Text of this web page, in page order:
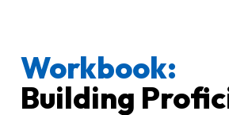
Workbook:
Building